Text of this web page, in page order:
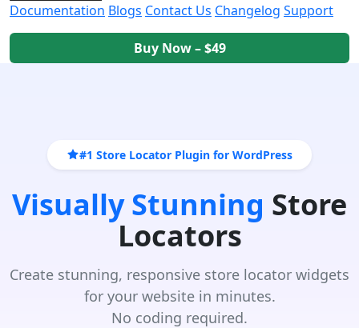
Documentation Blogs Contact Us Changelog Support
Buy Now – $49
#1 Store Locator Plugin for WordPress
Visually Stunning Store
Locators
Create stunning, responsive store locator widgets
for your website in minutes.
No coding required.